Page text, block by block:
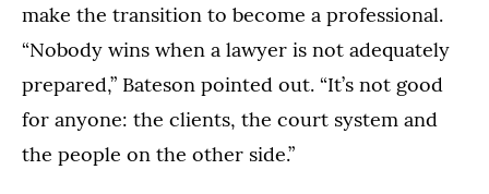
make the transition to become a professional.
“Nobody wins when a lawyer is not adequately
prepared,” Bateson pointed out. “It’s not good
for anyone: the clients, the court system and
the people on the other side.”